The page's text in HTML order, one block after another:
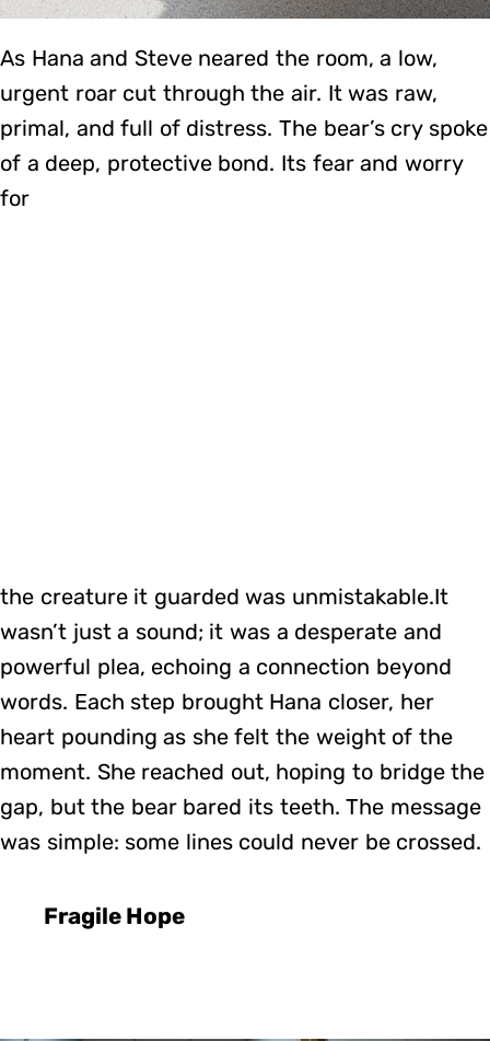
As Hana and Steve neared the room, a low,
urgent roar cut through the air. It was raw,
primal, and full of distress. The bear’s cry spoke
of a deep, protective bond. Its fear and worry
for
the creature it guarded was unmistakable.It
wasn’t just a sound; it was a desperate and
powerful plea, echoing a connection beyond
words. Each step brought Hana closer, her
heart pounding as she felt the weight of the
moment. She reached out, hoping to bridge the
gap, but the bear bared its teeth. The message
was simple: some lines could never be crossed.
Fragile Hope